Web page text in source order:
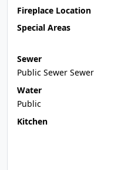
Fireplace Location
Special Areas
Sewer
Public Sewer Sewer
Water
Public
Kitchen